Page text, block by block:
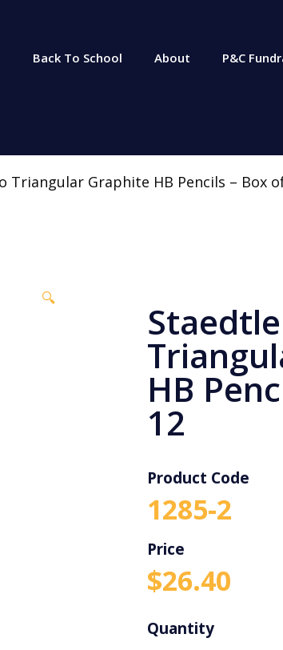
Back To School About P&C
Triangular Graphite HB Pencils – Box
🔍
HB
12
Product Code
1285-2
$26.40